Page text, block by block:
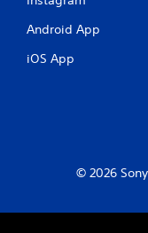
Android App
iOS App
© 2026